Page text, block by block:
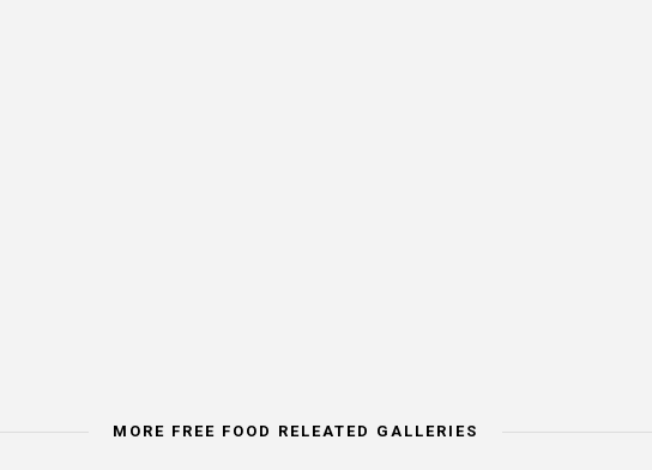
MORE FREE FOOD RELEATED GALLERIES